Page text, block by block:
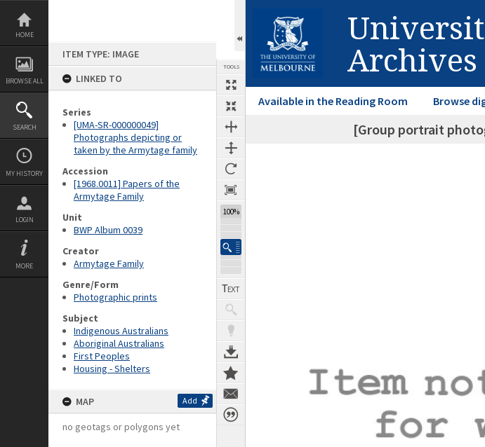
Skip
content
HOME
BROWSE ALL
SEARCH
MY HISTORY
LOGIN
MORE
ITEM TYPE: IMAGE
LINKED TO
Series
[UMA-SR-000000049]
Photographs depicting or
taken by the Armytage family
Accession
[1968.0011] Papers of the
Armytage Family
Unit
BWP Album 0039
Creator
Armytage Family
Genre/Form
Photographic prints
Subject
Indigenous Australians
Aboriginal Australians
First Peoples
Housing - Shelters
MAP Add
no geotags or polygons yet
TOOLS
100%
Archives
Available in the Reading Room Browse
[Group portrait
Expand/collapse